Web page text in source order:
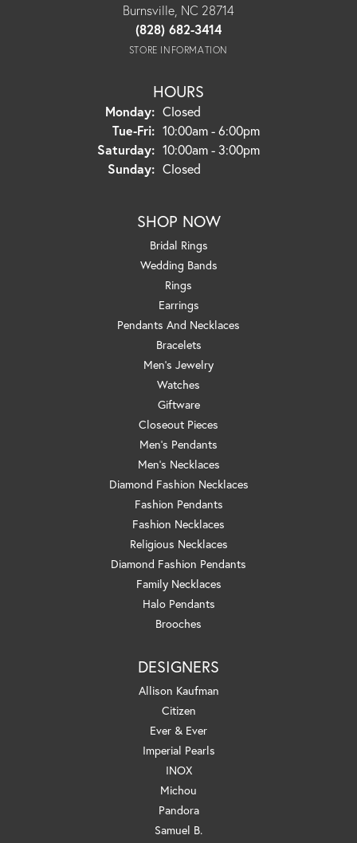
Burnsville, NC 28714
(828) 682-3414
STORE INFORMATION
HOURS
Monday: Closed
Tue-Fri:Tuesday - Friday:
10:00am - 6:00pm
Saturday: 10:00am - 3:00pm
Sunday: Closed
SHOP NOW
Bridal Rings
Wedding Bands
Rings
Earrings
Pendants And Necklaces
Bracelets
Men's Jewelry
Watches
Giftware
Closeout Pieces
Men's Pendants
Men's Necklaces
Diamond Fashion Necklaces
Fashion Pendants
Fashion Necklaces
Religious Necklaces
Diamond Fashion Pendants
Family Necklaces
Halo Pendants
Brooches
DESIGNERS
Allison Kaufman
Citizen
Ever & Ever
Imperial Pearls
INOX
Michou
Pandora
Samuel B.